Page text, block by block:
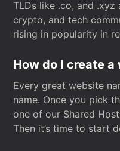
TLDs like .co, and
crypto, and tech
rising in popularity in
How do I create a
Every great website
name. Once you pick
one of our Shared
Then it’s time to start